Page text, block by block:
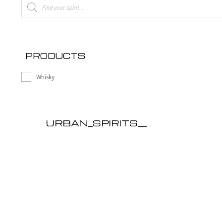
Products
PRODUCTS
Whisky
URBAN_SPIRITS__